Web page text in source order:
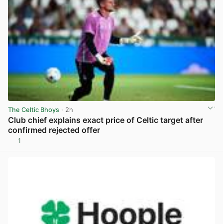
The Celtic Bhoys · 2h
Club chief explains exact price of Celtic target after
confirmed rejected offer
1